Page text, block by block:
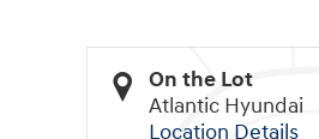
On the Lot
Atlantic Hyundai
Location Details